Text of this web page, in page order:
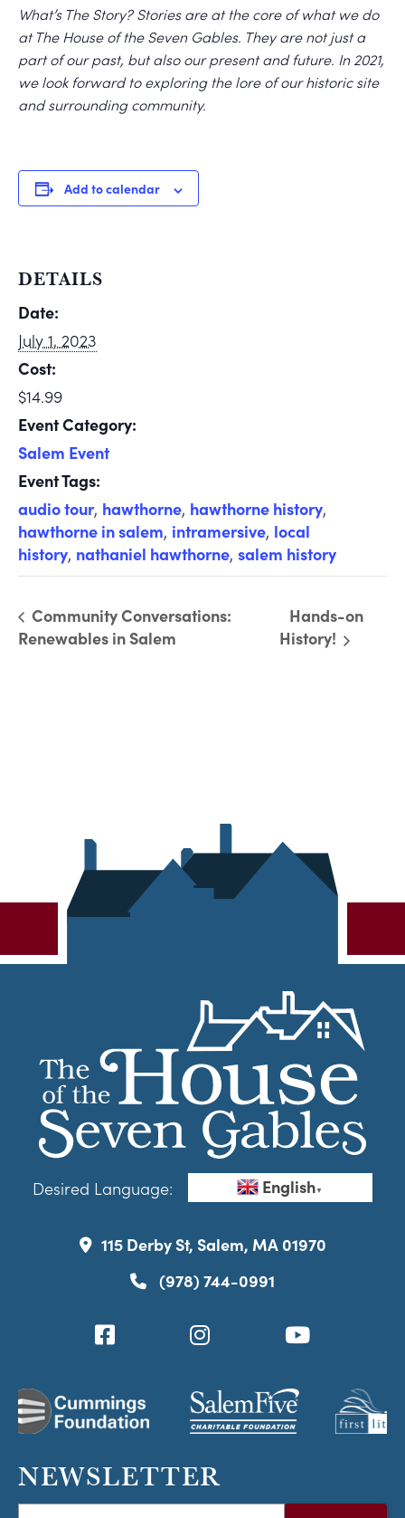
What’s The Story? Stories are at the core of what we do
at The House of the Seven Gables. They are not just a
part of our past, but also our present and future. In 2021,
we look forward to exploring the lore of our historic site
and surrounding community.
Add to calendar
DETAILS
Date:
July 1, 2023
Cost:
$14.99
Event Category:
Salem Event
Event Tags:
audio tour, hawthorne, hawthorne history,
hawthorne in salem, intramersive, local
history, nathaniel hawthorne, salem history
Community Conversations:
Renewables in Salem
Hands-on
History!
Desired Language: English▼
115 Derby St, Salem, MA 01970
(978) 744-0991
NEWSLETTER